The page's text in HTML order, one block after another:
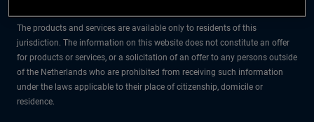
The products and services are available only to residents of this
jurisdiction. The information on this website does not constitute an offer
for products or services, or a solicitation of an offer to any persons outside
of the Netherlands who are prohibited from receiving such information
under the laws applicable to their place of citizenship, domicile or
residence.